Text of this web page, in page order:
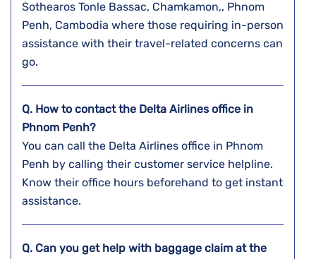
Sothearos Tonle Bassac, Chamkamon,, Phnom
Penh, Cambodia where those requiring in-person
assistance with their travel-related concerns can
go.
Q. How to contact the Delta Airlines office in
Phnom Penh?
You can call the Delta Airlines office in Phnom
Penh by calling their customer service helpline.
Know their office hours beforehand to get instant
assistance.
Q. Can you get help with baggage claim at the